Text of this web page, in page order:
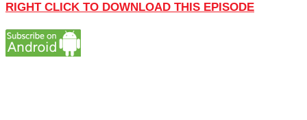
RIGHT CLICK TO DOWNLOAD THIS EPISODE